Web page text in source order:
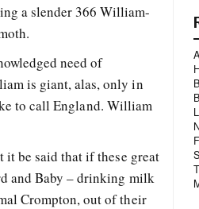
a slender 366 William-
need of
is giant, alas, only in
to call England. William
it be said that if these great
and Baby – drinking milk
Crompton, out of their